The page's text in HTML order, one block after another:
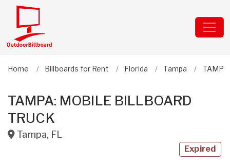
Home Billboards for Rent Florida Tampa
TAMPA: MOBILE BILLBOARD
TRUCK
Tampa, FL
Expired